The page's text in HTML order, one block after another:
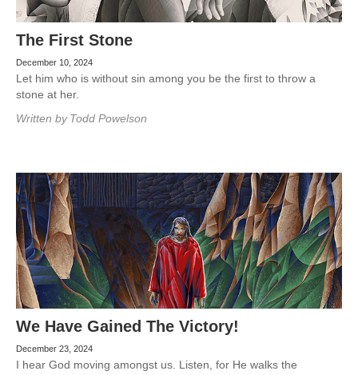
The First Stone
December 10, 2024
Let him who is without sin among you be the first to throw a
stone at her.
Written by Todd Powelson
We Have Gained The Victory!
December 23, 2024
I hear God moving amongst us. Listen, for He walks the